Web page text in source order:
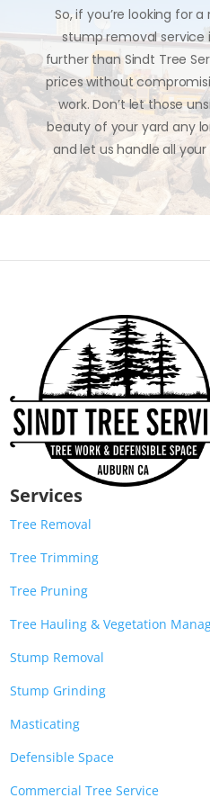
So, if you’re looking for
stump removal service
further than Sindt Tree
prices without
work. Don’t let those
beauty of your yard any
and let us handle all
Services
Tree Removal
Tree Trimming
Tree Pruning
Tree Hauling & Vegetation
Stump Removal
Stump Grinding
Masticating
Defensible Space
Commercial Tree Service